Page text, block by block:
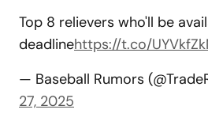
Top 8 relievers who'll be
deadlinehttps://t.co/
— Baseball Rumors
27, 2025